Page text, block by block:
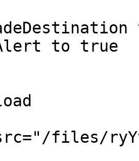
to true
files/